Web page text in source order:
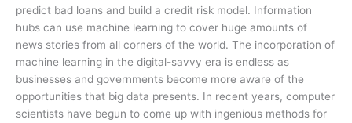
predict bad loans and build a credit risk model. Information
hubs can use machine learning to cover huge amounts of
news stories from all corners of the world. The incorporation of
machine learning in the digital-savvy era is endless as
businesses and governments become more aware of the
opportunities that big data presents. In recent years, computer
scientists have begun to come up with ingenious methods for